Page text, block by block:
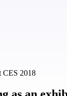
CES 2018